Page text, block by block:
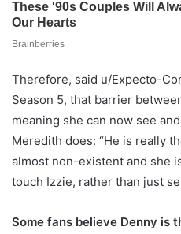
Therefore, said u/Expecto-
Season 5, that barrier
meaning she can now see
Meredith does: “He is really
almost non-existent and she
touch Izzie, rather than just
Some fans believe Denny is